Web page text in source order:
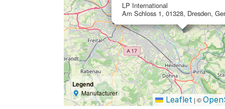
LP International
Am Schloss 1, 01328, Dresden,
Legend
Manufacturer
Leaflet | ©